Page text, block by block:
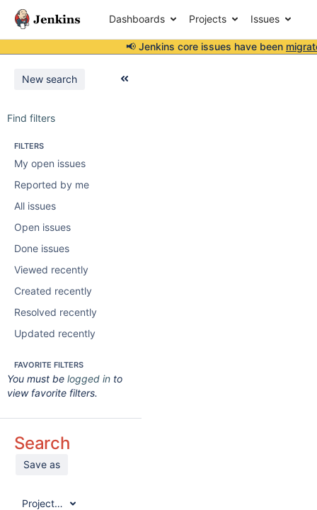
Dashboards Projects Issues
📢 Jenkins core issues have been
New search
Find filters
FILTERS
My open issues
Reported by me
All issues
Open issues
Done issues
Viewed recently
Created recently
Resolved recently
Updated recently
FAVORITE FILTERS
You must be logged in to
view favorite filters.
Search
Save as
Project:All